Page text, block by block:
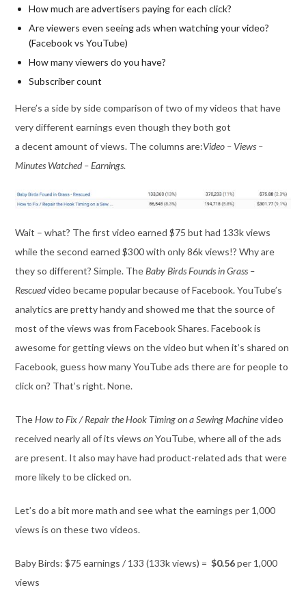
How much are advertisers paying for each click?
Are viewers even seeing ads when watching your video?
(Facebook vs YouTube)
How many viewers do you have?
Subscriber count
Here’s a side by side comparison of two of my videos that have
very different earnings even though they both got
a decent amount of views. The columns are:Video – Views –
Minutes Watched – Earnings.
Wait – what? The first video earned $75 but had 133k views
while the second earned $300 with only 86k views!? Why are
they so different? Simple. TheBaby Birds Founds in Grass –
Rescuedvideo became popular because of Facebook. YouTube’s
analytics are pretty handy and showed me that the source of
most of the views was from Facebook Shares. Facebook is
awesome for getting views on the video but when it’s shared on
Facebook, guess how many YouTube ads there are for people to
click on? That’s right. None.
TheHow to Fix / Repair the Hook Timing on a Sewing Machinevideo
received nearly all of its views onYouTube, where all of the ads
are present. It also may have had product-related ads that were
more likely to be clicked on.
Let’s do a bit more math and see what the earnings per 1,000
views is on these two videos.
Baby Birds: $75 earnings / 133 (133k views) = $0.56per 1,000
views